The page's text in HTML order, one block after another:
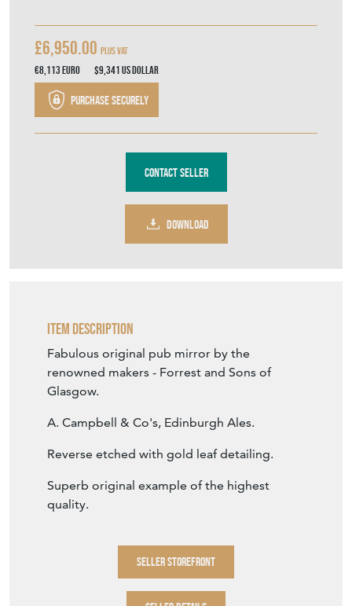
£6,950.00 Plus VAT
€8,113Euro $9,341US Dollar
Purchase securely
Contact Seller
DOWNLOAD
Item Description
Fabulous original pub mirror by the
renowned makers - Forrest and Sons of
Glasgow.
A. Campbell & Co's, Edinburgh Ales.
Reverse etched with gold leaf detailing.
Superb original example of the highest
quality.
SELLER STOREFRONT